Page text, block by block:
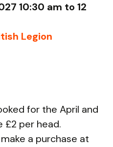
10:30 am to 12
Legion
for the April and
£2 per head.
a purchase at